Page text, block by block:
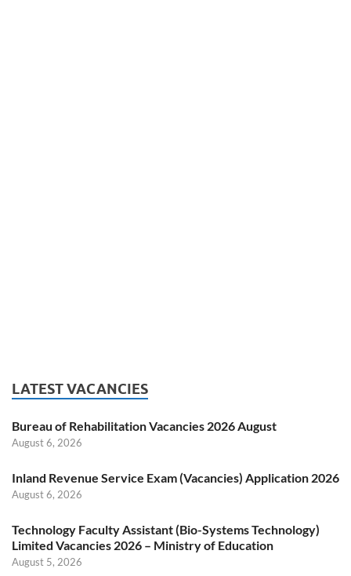
LATEST VACANCIES
Bureau of Rehabilitation Vacancies 2026 August
August 6, 2026
Inland Revenue Service Exam (Vacancies) Application 2026
August 6, 2026
Technology Faculty Assistant (Bio-Systems Technology)
Limited Vacancies 2026 – Ministry of Education
August 5, 2026